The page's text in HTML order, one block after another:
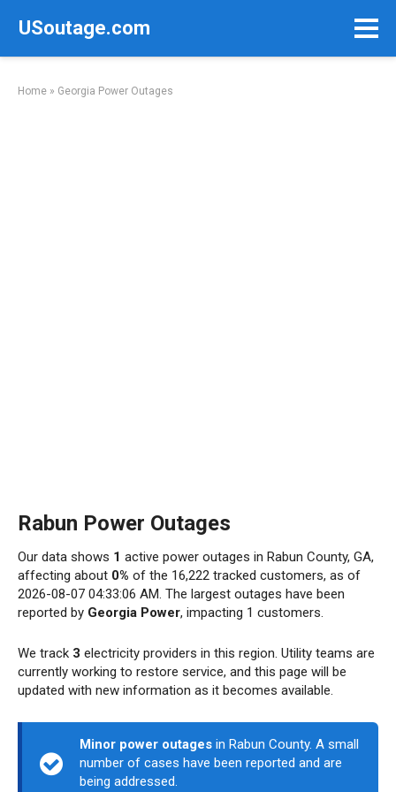
USoutage.com
Home » Georgia Power Outages
Rabun Power Outages
Our data shows 1 active power outages in Rabun County, GA,
affecting about 0% of the 16,222 tracked customers, as of
2026-08-07 04:33:06 AM. The largest outages have been
reported by Georgia Power, impacting 1 customers.
We track 3 electricity providers in this region. Utility teams are
currently working to restore service, and this page will be
updated with new information as it becomes available.
Minor power outages in Rabun County. A small
number of cases have been reported and are
being addressed.